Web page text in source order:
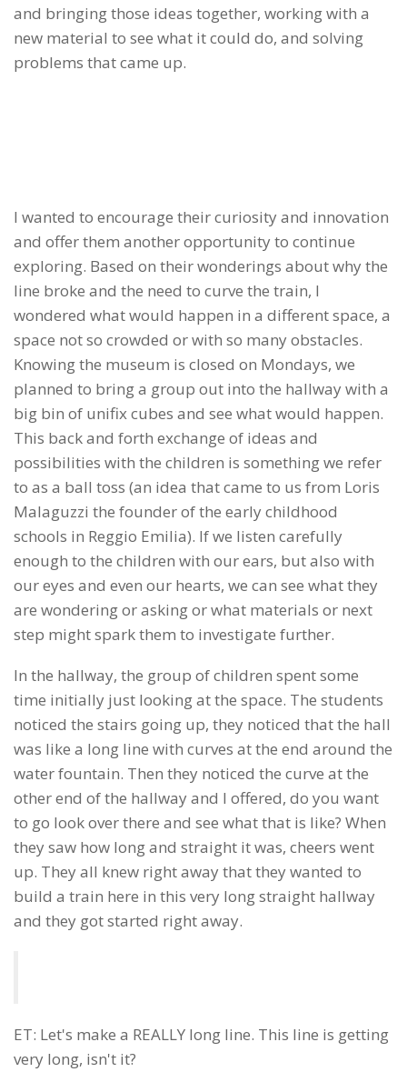
and bringing those ideas together, working with a
new material to see what it could do, and solving
problems that came up.
I wanted to encourage their curiosity and innovation
and offer them another opportunity to continue
exploring. Based on their wonderings about why the
line broke and the need to curve the train, I
wondered what would happen in a different space, a
space not so crowded or with so many obstacles.
Knowing the museum is closed on Mondays, we
planned to bring a group out into the hallway with a
big bin of unifix cubes and see what would happen.
This back and forth exchange of ideas and
possibilities with the children is something we refer
to as a ball toss (an idea that came to us from Loris
Malaguzzi the founder of the early childhood
schools in Reggio Emilia). If we listen carefully
enough to the children with our ears, but also with
our eyes and even our hearts, we can see what they
are wondering or asking or what materials or next
step might spark them to investigate further.
In the hallway, the group of children spent some
time initially just looking at the space. The students
noticed the stairs going up, they noticed that the hall
was like a long line with curves at the end around the
water fountain. Then they noticed the curve at the
other end of the hallway and I offered, do you want
to go look over there and see what that is like? When
they saw how long and straight it was, cheers went
up. They all knew right away that they wanted to
build a train here in this very long straight hallway
and they got started right away.
ET: Let's make a REALLY long line. This line is getting
very long, isn't it?